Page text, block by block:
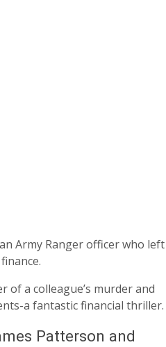
Army Ranger officer who left
of a colleague’s murder and
a fantastic financial thriller.
Patterson and